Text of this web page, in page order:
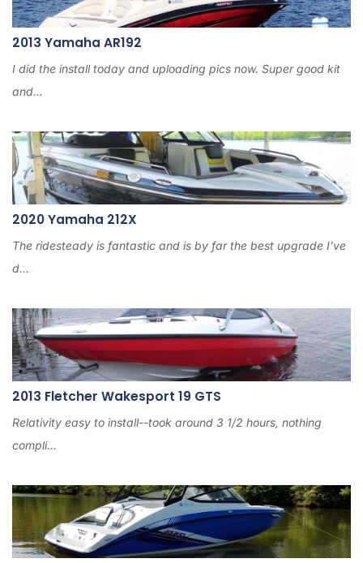
2013 Yamaha AR192
I did the install today and uploading pics now. Super good kit
and...
2020 Yamaha 212X
The ridesteady is fantastic and is by far the best upgrade I’ve
d...
2013 Fletcher Wakesport 19 GTS
Relativity easy to install--took around 3 1/2 hours, nothing
compli...